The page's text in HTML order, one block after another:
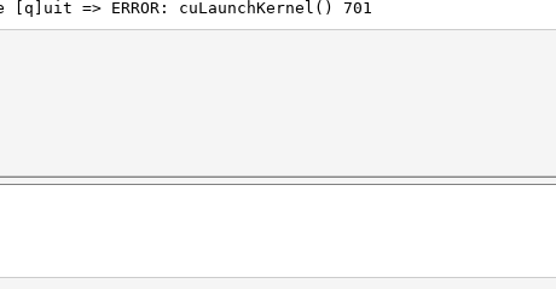
=> ERROR: cuLaunchKernel() 701